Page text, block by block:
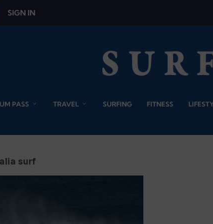
SIGN IN
PASS TRAVEL SURFING FITNESS
surf